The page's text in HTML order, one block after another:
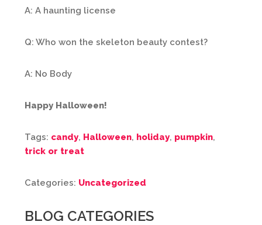
A: A haunting license
Q: Who won the skeleton beauty contest?
A: No Body
Happy Halloween!
Tags: candy, Halloween, holiday, pumpkin,
trick or treat
Categories: Uncategorized
BLOG CATEGORIES